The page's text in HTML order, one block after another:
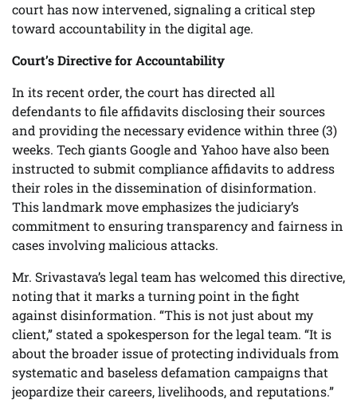
court has now intervened, signaling a critical step
toward accountability in the digital age.
Court’s Directive for Accountability
In its recent order, the court has directed all
defendants to file affidavits disclosing their sources
and providing the necessary evidence within three (3)
weeks. Tech giants Google and Yahoo have also been
instructed to submit compliance affidavits to address
their roles in the dissemination of disinformation.
This landmark move emphasizes the judiciary’s
commitment to ensuring transparency and fairness in
cases involving malicious attacks.
Mr. Srivastava’s legal team has welcomed this directive,
noting that it marks a turning point in the fight
against disinformation. “This is not just about my
client,” stated a spokesperson for the legal team. “It is
about the broader issue of protecting individuals from
systematic and baseless defamation campaigns that
jeopardize their careers, livelihoods, and reputations.”